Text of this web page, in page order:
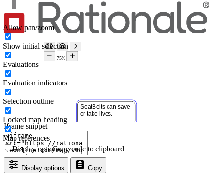
Iframe snippet
Display options Copy
Copy code to clipboard
Display options
Allow pan/zoom
Show initial selection
Evaluations
Evaluation indicators
Selection outline
Locked map heading
Map references